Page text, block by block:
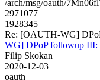
/arch/msg/oauth/
2971077
1928345
Re: [OAUTH-WG]
WG] DPoP followup III:
Filip Skokan
2020-12-03
oauth